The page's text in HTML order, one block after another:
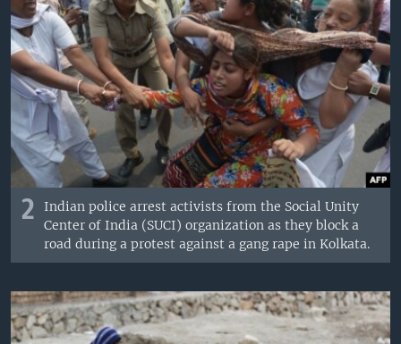
2
Indian police arrest activists from the Social Unity
Center of India (SUCI) organization as they block a
road during a protest against a gang rape in Kolkata.